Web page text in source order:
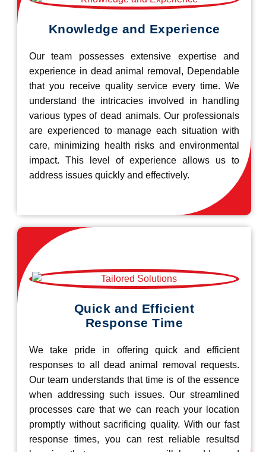
Knowledge and Experience
Our team possesses extensive expertise and
experience in dead animal removal, Dependable
that you receive quality service every time. We
understand the intricacies involved in handling
various types of dead animals. Our professionals
are experienced to manage each situation with
care, minimizing health risks and environmental
impact. This level of experience allows us to
address issues quickly and effectively.
Quick and Efficient
Response Time
We take pride in offering quick and efficient
responses to all dead animal removal requests.
Our team understands that time is of the essence
when addressing such issues. Our streamlined
processes care that we can reach your location
promptly without sacrificing quality. With our fast
response times, you can rest reliable resultsd